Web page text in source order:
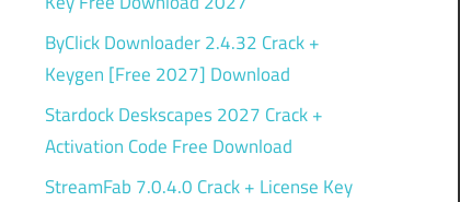
ByClick Downloader 2.4.32 Crack +
Keygen [Free 2027] Download
Stardock Deskscapes 2027 Crack +
Activation Code Free Download
StreamFab 7.0.4.0 Crack + License Key